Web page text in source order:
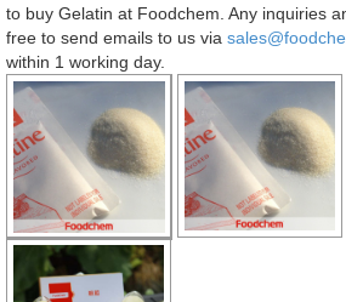
to buy Gelatin at Foodchem. Any inquiries
free to send emails to us via
within 1 working day.